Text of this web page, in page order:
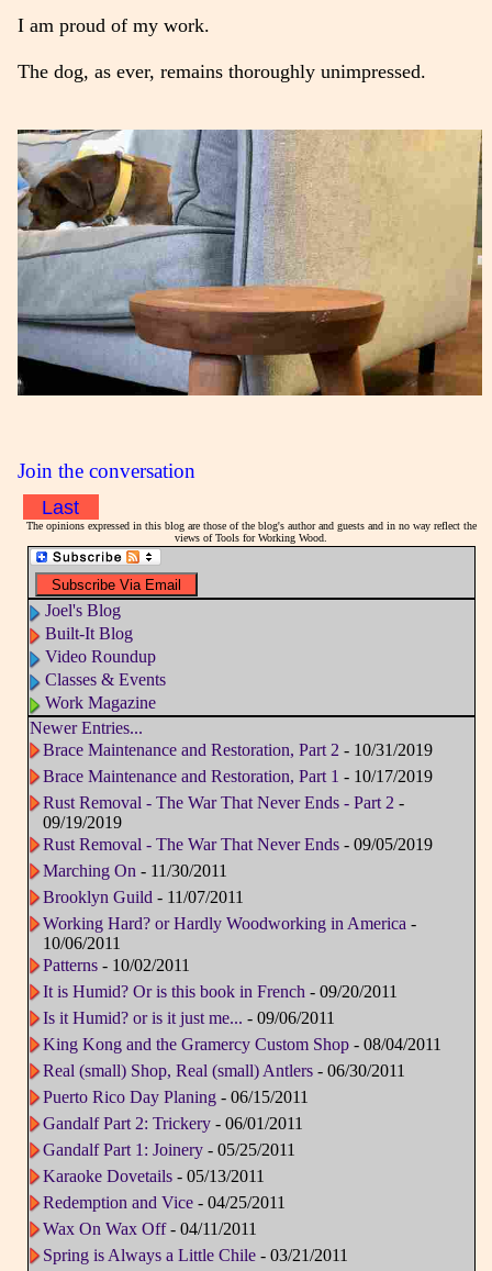
I am proud of my work.
The dog, as ever, remains thoroughly unimpressed.
Join the conversation
Last
The opinions expressed in this blog are those of the blog's author and guests and in no way reflect the
views of Tools for Working Wood.
Joel's Blog
Built-It Blog
Video Roundup
Classes & Events
Work Magazine
Newer Entries...
Brace Maintenance and Restoration, Part 2 - 10/31/2019
Brace Maintenance and Restoration, Part 1 - 10/17/2019
Rust Removal - The War That Never Ends - Part 2 -
09/19/2019
Rust Removal - The War That Never Ends- 09/05/2019
Marching On - 11/30/2011
Brooklyn Guild - 11/07/2011
Working Hard? or Hardly Woodworking in America -
10/06/2011
Patterns- 10/02/2011
It is Humid? Or is this book in French - 09/20/2011
Is it Humid? or is it just me... - 09/06/2011
King Kong and the Gramercy Custom Shop- 08/04/2011
Real (small) Shop, Real (small) Antlers- 06/30/2011
Puerto Rico Day Planing- 06/15/2011
Gandalf Part 2: Trickery- 06/01/2011
Gandalf Part 1: Joinery- 05/25/2011
Karaoke Dovetails- 05/13/2011
Redemption and Vice- 04/25/2011
Wax On Wax Off- 04/11/2011
Spring is Always a Little Chile- 03/21/2011